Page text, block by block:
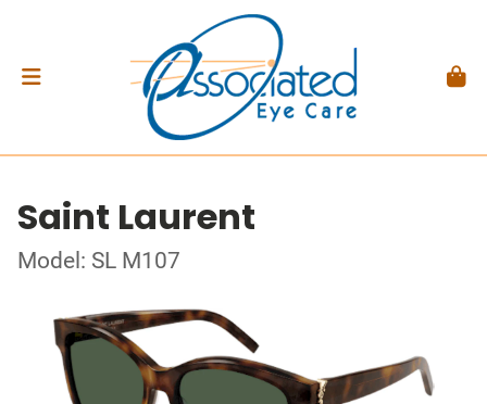
Saint Laurent
Model: SL M107